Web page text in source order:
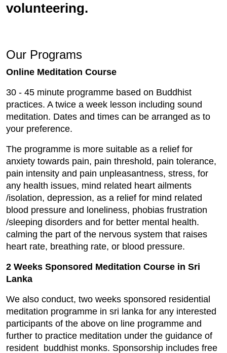
volunteering.
Our Programs
Online Meditation Course
30 - 45 minute programme based on Buddhist
practices. A twice a week lesson including sound
meditation. Dates and times can be arranged as to
your preference.
The programme is more suitable as a relief for
anxiety towards pain, pain threshold, pain tolerance,
pain intensity and pain unpleasantness, stress, for
any health issues, mind related heart ailments
/isolation, depression, as a relief for mind related
blood pressure and loneliness, phobias frustration
/sleeping disorders and for better mental health.
calming the part of the nervous system that raises
heart rate, breathing rate, or blood pressure.
2 Weeks Sponsored Meditation Course in Sri
Lanka
We also conduct, two weeks sponsored residential
meditation programme in sri lanka for any interested
participants of the above on line programme and
further to practice meditation under the guidance of
resident buddhist monks. Sponsorship includes free